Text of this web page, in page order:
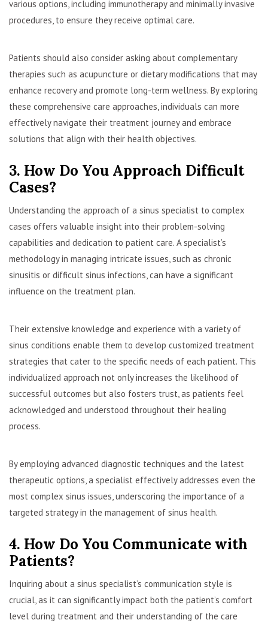
various options, including immunotherapy and minimally invasive
procedures, to ensure they receive optimal care.
Patients should also consider asking about complementary
therapies such as acupuncture or dietary modifications that may
enhance recovery and promote long-term wellness. By exploring
these comprehensive care approaches, individuals can more
effectively navigate their treatment journey and embrace
solutions that align with their health objectives.
3. How Do You Approach Difficult
Cases?
Understanding the approach of a sinus specialist to complex
cases offers valuable insight into their problem-solving
capabilities and dedication to patient care. A specialist’s
methodology in managing intricate issues, such as chronic
sinusitis or difficult sinus infections, can have a significant
influence on the treatment plan.
Their extensive knowledge and experience with a variety of
sinus conditions enable them to develop customized treatment
strategies that cater to the specific needs of each patient. This
individualized approach not only increases the likelihood of
successful outcomes but also fosters trust, as patients feel
acknowledged and understood throughout their healing
process.
By employing advanced diagnostic techniques and the latest
therapeutic options, a specialist effectively addresses even the
most complex sinus issues, underscoring the importance of a
targeted strategy in the management of sinus health.
4. How Do You Communicate with
Patients?
Inquiring about a sinus specialist’s communication style is
crucial, as it can significantly impact both the patient’s comfort
level during treatment and their understanding of the care